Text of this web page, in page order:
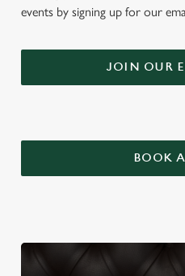
events by signing up for our
JOIN OUR
BOOK